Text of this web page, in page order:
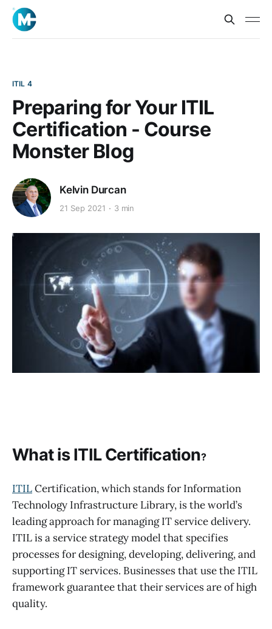
ITIL 4
Preparing for Your ITIL
Certification - Course
Monster Blog
Kelvin Durcan
21 Sep 2021 3 min
What is ITIL Certification?
ITILCertification, which stands for Information
Technology Infrastructure Library, is the world’s
leading approach for managing IT service delivery.
ITIL is a service strategy model that specifies
processes for designing, developing, delivering, and
supporting IT services. Businesses that use the ITIL
framework guarantee that their services are of high
quality.